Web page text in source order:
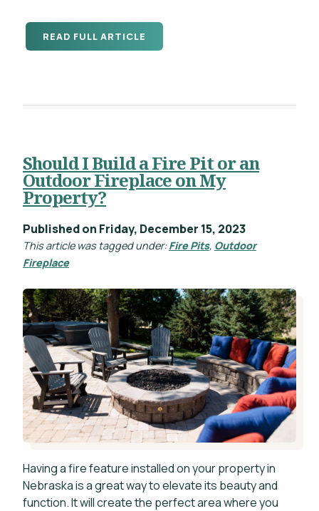
READ FULL ARTICLE
Should I Build a Fire Pit or an
Outdoor Fireplace on My
Property?
Published on Friday, December 15, 2023
This article was tagged under:Fire Pits, Outdoor
Fireplace
Having a fire feature installed on your property in
Nebraska is a great way to elevate its beauty and
function. It will create the perfect area where you